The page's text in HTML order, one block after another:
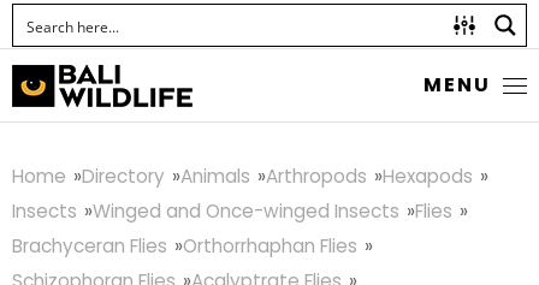
MENU
Home Directory Animals Arthropods
Hexapods
Insects
Winged and Once-winged Insects
Flies
Brachyceran Flies
Orthorrhaphan Flies